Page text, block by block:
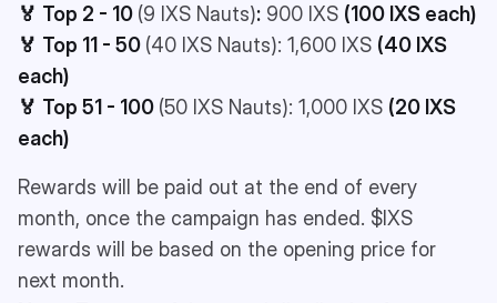
🏅 Top 2 - 10 (9 IXS Nauts): 900 IXS (100 IXS each)
🏅 Top 11 - 50 (40 IXS Nauts): 1,600 IXS (40 IXS
each)
🏅 Top 51 - 100 (50 IXS Nauts): 1,000 IXS (20 IXS
each)
Rewards will be paid out at the end of every
month, once the campaign has ended. $IXS
rewards will be based on the opening price for
next month.